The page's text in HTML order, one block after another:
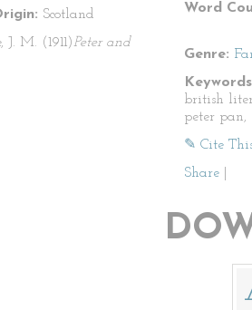
Scotland
J. M. (1911)Peter and
Word
Genre:
british
peter pan,
✎ Cite
Share